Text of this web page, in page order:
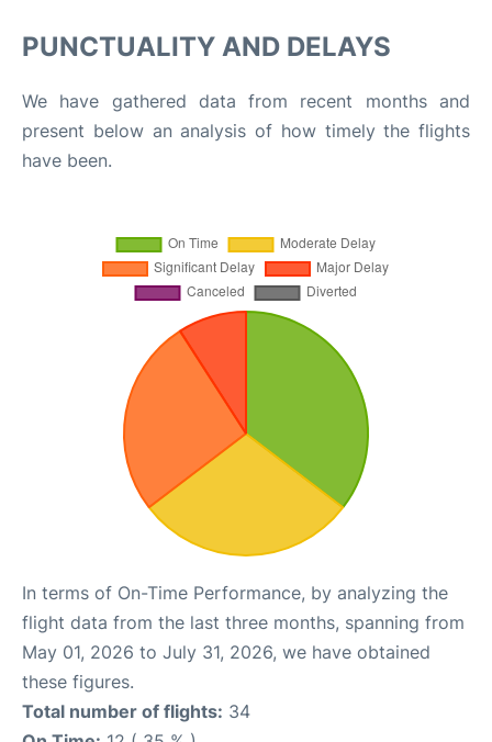
PUNCTUALITY AND DELAYS
We have gathered data from recent months and
present below an analysis of how timely the flights
have been.
In terms of On-Time Performance, by analyzing the
flight data from the last three months, spanning from
May 01, 2026 to July 31, 2026, we have obtained
these figures.
Total number of flights: 34